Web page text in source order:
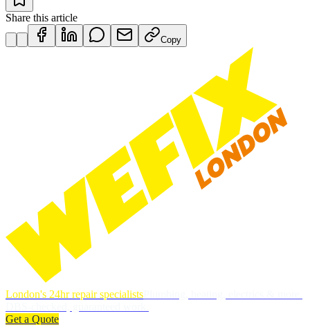
Share this article
Copy
London's 24hr repair specialists
Get a Quote